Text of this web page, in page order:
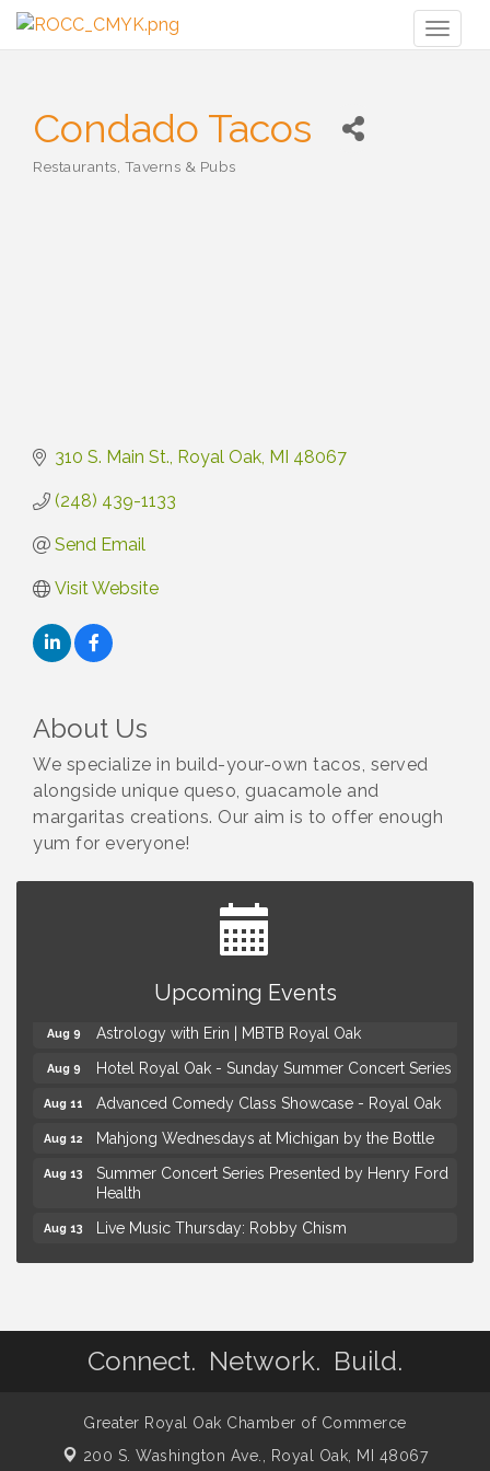
Condado Tacos
Restaurants, Taverns & Pubs
310 S. Main St. Royal Oak MI 48067
(248) 439-1133
Send Email
Visit Website
About Us
We specialize in build-your-own tacos, served
alongside unique queso, guacamole and
margaritas creations. Our aim is to offer enough
yum for everyone!
Upcoming Events
Yoga at the Gardens
Kids Workshop: Gnomes and Friends Mini Garden
Aug 9 Astrology with Erin | MBTB Royal Oak
Aug 9 Hotel Royal Oak - Sunday Summer Concert Series
Aug 11 Advanced Comedy Class Showcase - Royal Oak
Aug 12 Mahjong Wednesdays at Michigan by the Bottle
Aug 13
Summer Concert Series Presented by Henry Ford
Health
Aug 13 Live Music Thursday: Robby Chism
Aug 13 Live Music Thursday: Nick James
Aug 8 Yoga at the Gardens
Kids Workshop: Gnomes and Friends Mini Garden
Hotel Royal Oak - Sunday Summer Concert Series
Connect. Network. Build.
Greater Royal Oak Chamber of Commerce
200 S. Washington Ave.,
Royal Oak, MI 48067